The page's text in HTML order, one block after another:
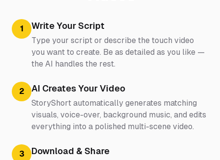
1 Write Your Script
Type your script or describe the touch video
you want to create. Be as detailed as you like —
the AI handles the rest.
2 AI Creates Your Video
StoryShort automatically generates matching
visuals, voice-over, background music, and edits
everything into a polished multi-scene video.
3 Download & Share